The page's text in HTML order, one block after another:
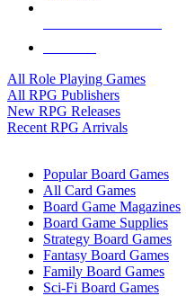
All Role Playing Games
All RPG Publishers
New RPG Releases
Recent RPG Arrivals
Popular Board Games
All Card Games
Board Game Magazines
Board Game Supplies
Strategy Board Games
Fantasy Board Games
Family Board Games
Sci-Fi Board Games